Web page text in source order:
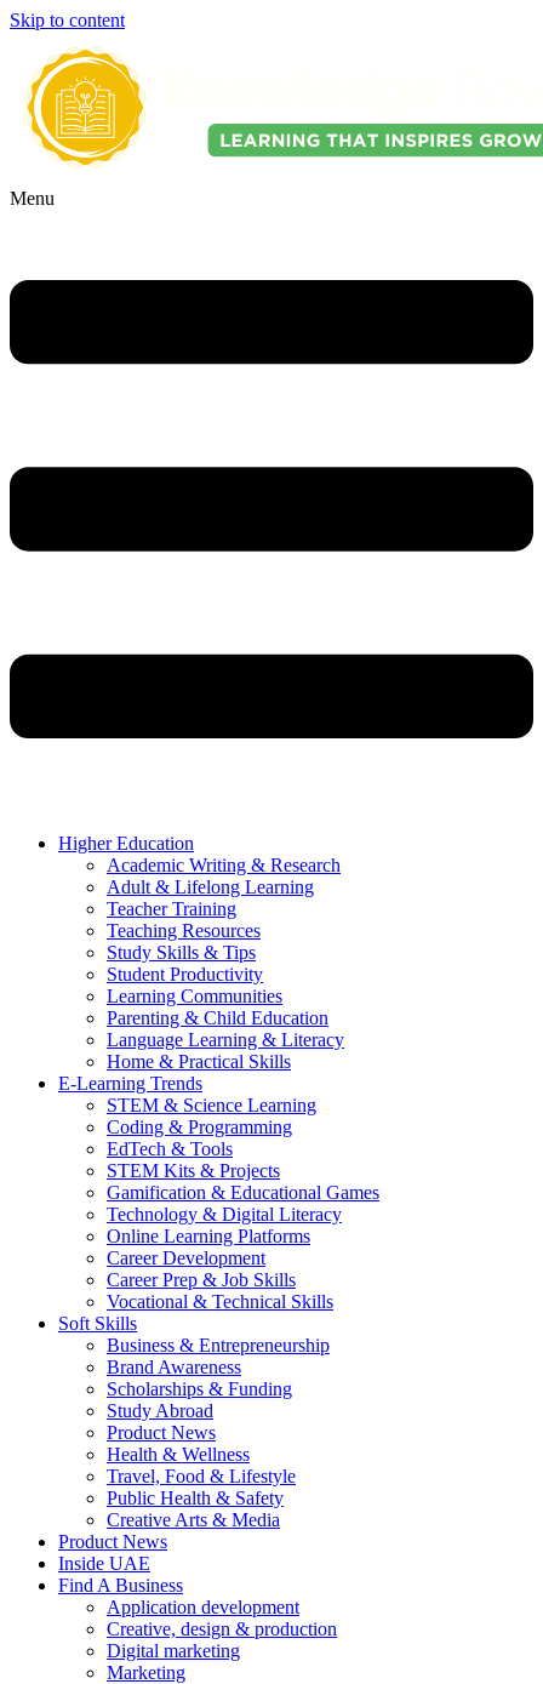
Skip to content
Menu
Higher Education
Academic Writing & Research
Adult & Lifelong Learning
Teacher Training
Teaching Resources
Study Skills & Tips
Student Productivity
Learning Communities
Parenting & Child Education
Language Learning & Literacy
Home & Practical Skills
E-Learning Trends
STEM & Science Learning
Coding & Programming
EdTech & Tools
STEM Kits & Projects
Gamification & Educational Games
Technology & Digital Literacy
Online Learning Platforms
Career Development
Career Prep & Job Skills
Vocational & Technical Skills
Soft Skills
Business & Entrepreneurship
Brand Awareness
Scholarships & Funding
Study Abroad
Product News
Health & Wellness
Travel, Food & Lifestyle
Public Health & Safety
Creative Arts & Media
Product News
Inside UAE
Find A Business
Application development
Creative, design & production
Digital marketing
Marketing